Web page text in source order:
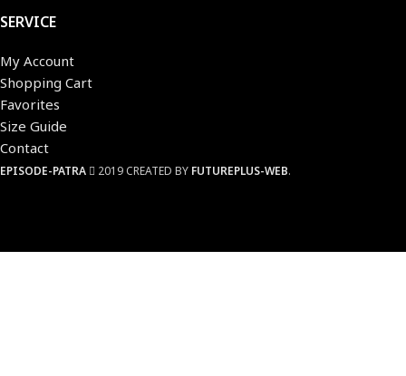
SERVICE
My Account
Shopping Cart
Favorites
Size Guide
Contact
EPISODE-PATRA 2019 CREATED BY FUTUREPLUS-WEB.